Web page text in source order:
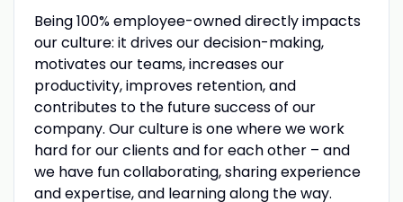
Being 100% employee-owned directly impacts
our culture: it drives our decision-making,
motivates our teams, increases our
productivity, improves retention, and
contributes to the future success of our
company. Our culture is one where we work
hard for our clients and for each other – and
we have fun collaborating, sharing experience
and expertise, and learning along the way.